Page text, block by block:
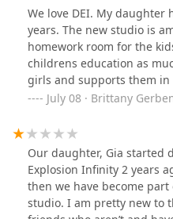
joy. We are looking
Thank Ms Lauren for your
world. We love you. ♥️❤️♥️
We love DEI. My daughter
years. The new studio is
homework room for the
childrens education as
girls and supports them in
parents there are amazing.
truly is a home with an
with Ms. Lauren and Ms.
We cannot wait to see
July 08 · Brittany
Our daughter, Gia started
Explosion Infinity 2 years
then we have become
studio. I am pretty new to